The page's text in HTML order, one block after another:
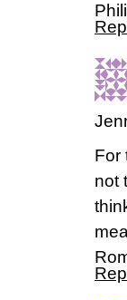
For
not